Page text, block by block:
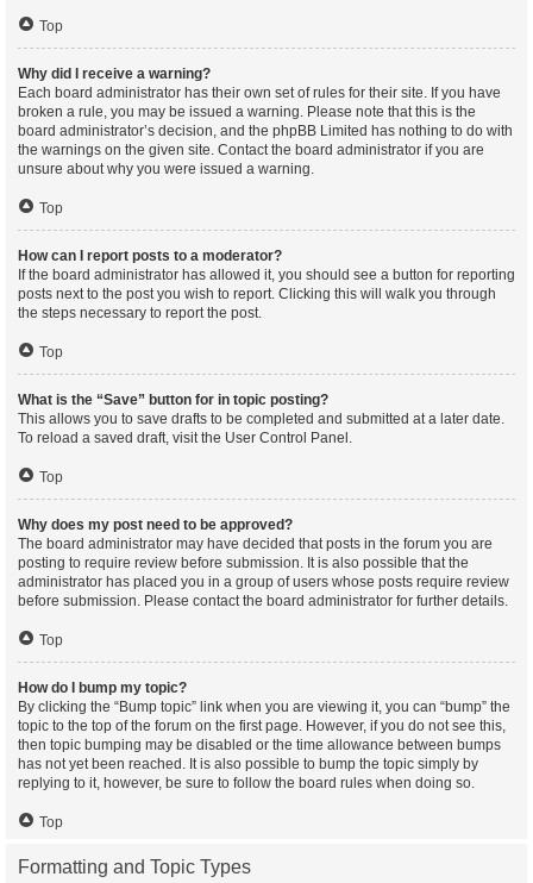
Top
Why did I receive a warning?
Each board administrator has their own set of rules for their site. If you have
broken a rule, you may be issued a warning. Please note that this is the
board administrator’s decision, and the phpBB Limited has nothing to do with
the warnings on the given site. Contact the board administrator if you are
unsure about why you were issued a warning.
Top
How can I report posts to a moderator?
If the board administrator has allowed it, you should see a button for reporting
posts next to the post you wish to report. Clicking this will walk you through
the steps necessary to report the post.
Top
What is the “Save” button for in topic posting?
This allows you to save drafts to be completed and submitted at a later date.
To reload a saved draft, visit the User Control Panel.
Top
Why does my post need to be approved?
The board administrator may have decided that posts in the forum you are
posting to require review before submission. It is also possible that the
administrator has placed you in a group of users whose posts require review
before submission. Please contact the board administrator for further details.
Top
How do I bump my topic?
By clicking the “Bump topic” link when you are viewing it, you can “bump” the
topic to the top of the forum on the first page. However, if you do not see this,
then topic bumping may be disabled or the time allowance between bumps
has not yet been reached. It is also possible to bump the topic simply by
replying to it, however, be sure to follow the board rules when doing so.
Top
Formatting and Topic Types